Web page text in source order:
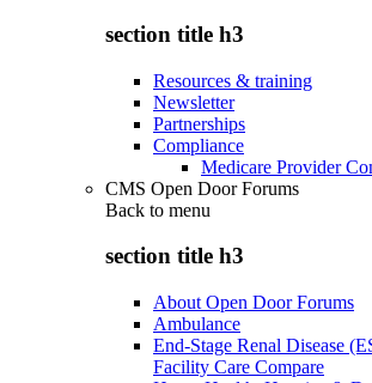
section title h3
Resources & training
Newsletter
Partnerships
Compliance
Medicare Provider
CMS Open Door Forums
Back to menu
section title h3
About Open Door Forums
Ambulance
End-Stage Renal Disease
Facility Care Compare